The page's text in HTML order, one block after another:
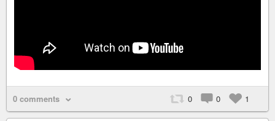
0 comments 0 0 1